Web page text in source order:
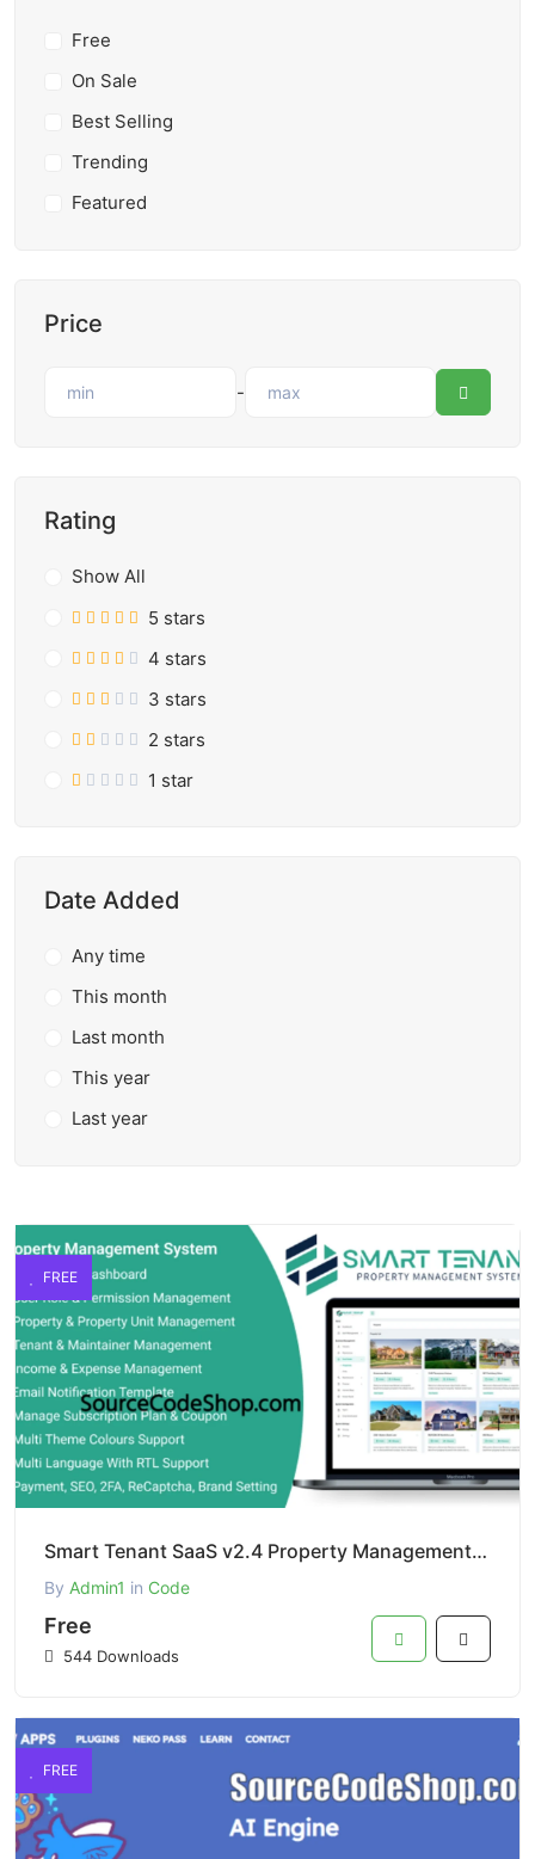
Free
On Sale
Best Selling
Trending
Featured
Price
-
Rating
Show All
5 stars
4 stars
3 stars
2 stars
1 star
Date Added
Any time
This month
Last month
This year
Last year
FREE
Smart Tenant SaaS v2.4 Property Management System PHP Script
By Admin1 in Code
Free
544 Downloads
FREE